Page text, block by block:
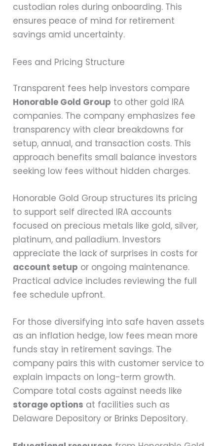
custodian roles during onboarding. This
ensures peace of mind for retirement
savings amid uncertainty.
Fees and Pricing Structure
Transparent fees help investors compare
Honorable Gold Group to other gold IRA
companies. The company emphasizes fee
transparency with clear breakdowns for
setup, annual, and transaction costs. This
approach benefits small balance investors
seeking low fees without hidden charges.
Honorable Gold Group structures its pricing
to support self directed IRA accounts
focused on precious metals like gold, silver,
platinum, and palladium. Investors
appreciate the lack of surprises in costs for
account setup or ongoing maintenance.
Practical advice includes reviewing the full
fee schedule upfront.
For those diversifying into safe haven assets
as an inflation hedge, low fees mean more
funds stay in retirement savings. The
company pairs this with customer service to
explain impacts on long-term growth.
Compare total costs against needs like
storage options at facilities such as
Delaware Depository or Brinks Depository.